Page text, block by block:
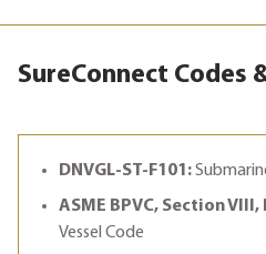
SureConnect Codes
DNVGL-ST-F101:
ASME BPVC, Section VIII,
Vessel Code